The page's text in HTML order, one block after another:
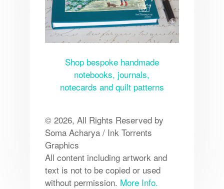
Shop bespoke handmade
notebooks, journals,
notecards and quilt patterns
© 2026, All Rights Reserved by
Soma Acharya / Ink Torrents
Graphics
All content including artwork and
text is not to be copied or used
without permission. More Info.